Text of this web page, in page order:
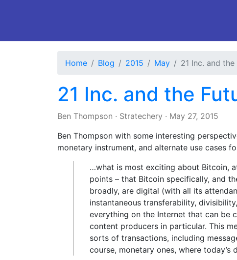
Home Blog 2015 May 21 Inc. and
21 Inc. and the
Ben Thompson · Stratechery · May 27, 2015
Ben Thompson with some interesting
monetary instrument, and alternate use cases
…what is most exciting about Bitcoin,
points – that Bitcoin specifically, and
broadly, are digital (with all its
instantaneous transferability,
everything on the Internet that can be
content producers in particular. This
sorts of transactions, including
course, monetary ones, where